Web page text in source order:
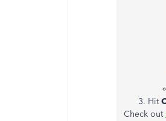
Hit
Check out